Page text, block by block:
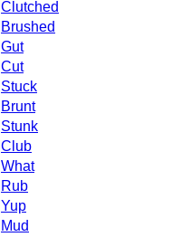
Clutched
Brushed
Gut
Cut
Stuck
Brunt
Stunk
Club
What
Rub
Yup
Mud